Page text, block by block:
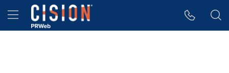
Accessibility Statement
Skip Navigation
Hamburger menu